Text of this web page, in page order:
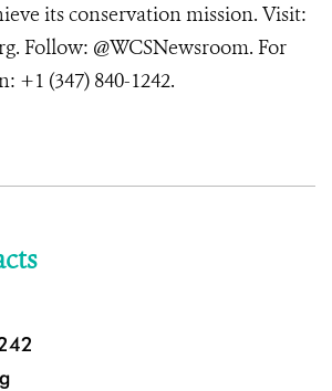
its conservation mission. Visit:
Follow: @WCSNewsroom. For
+1 (347) 840-1242.